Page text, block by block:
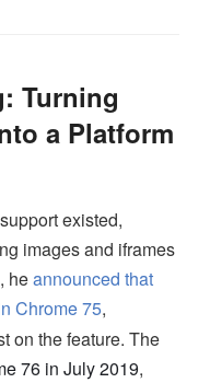
Turning
a Platform
existed,
images and iframes
, heannounced that
Chrome 75,
on the feature. The
76 in July 2019,